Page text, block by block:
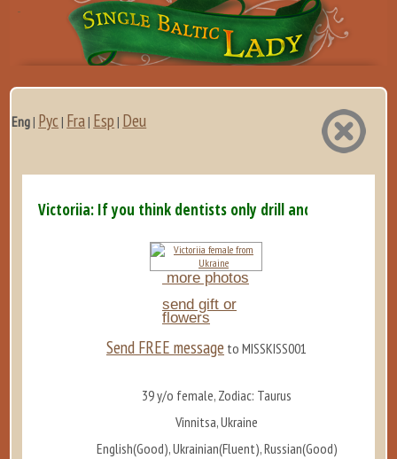
Eng| Рус | Fra| Esp | Deu
Victoriia: If you think dentists only drill and extract,...
more photos
send gift or
flowers
Send FREE message to MISSKISS001
39 y/o female, Zodiac: Taurus
Vinnitsa, Ukraine
English(Good), Ukrainian(Fluent), Russian(Good)